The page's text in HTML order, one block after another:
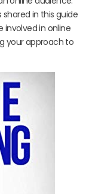
in this guide
in online
your approach to